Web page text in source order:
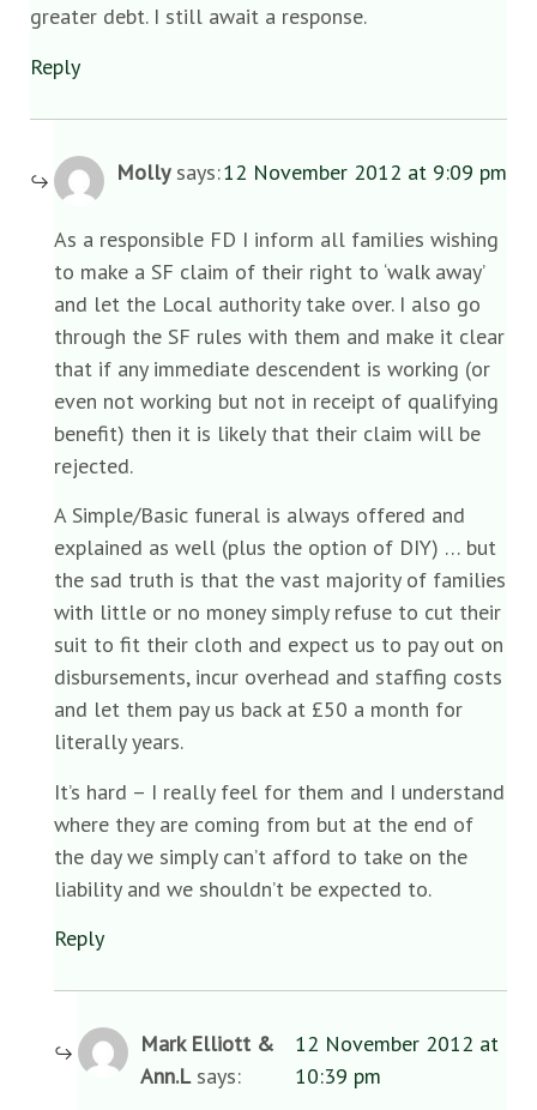
greater debt. I still await a response.
Reply
Molly says:12 November 2012 at 9:09 pm
As a responsible FD I inform all families wishing
to make a SF claim of their right to ‘walk away’
and let the Local authority take over. I also go
through the SF rules with them and make it clear
that if any immediate descendent is working (or
even not working but not in receipt of qualifying
benefit) then it is likely that their claim will be
rejected.
A Simple/Basic funeral is always offered and
explained as well (plus the option of DIY) … but
the sad truth is that the vast majority of families
with little or no money simply refuse to cut their
suit to fit their cloth and expect us to pay out on
disbursements, incur overhead and staffing costs
and let them pay us back at £50 a month for
literally years.
It’s hard – I really feel for them and I understand
where they are coming from but at the end of
the day we simply can’t afford to take on the
liability and we shouldn’t be expected to.
Reply
Mark Elliott &
Ann.L says:
12 November 2012 at
10:39 pm